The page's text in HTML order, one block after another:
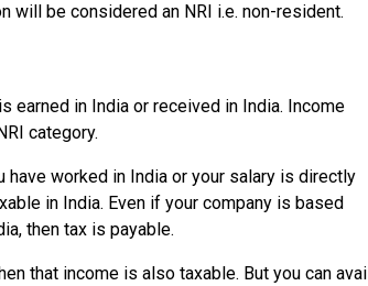
will be considered an NRI i.e. non-resident.
earned in India or received in India. Income
category.
worked in India or your salary is directly
in India. Even if your company is based
then tax is payable.
that income is also taxable. But you can avail